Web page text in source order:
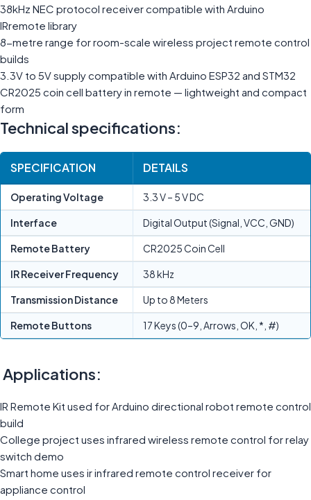
38kHz NEC protocol receiver compatible with Arduino
IRremote library
8-metre range for room-scale wireless project remote control
builds
3.3V to 5V supply compatible with Arduino ESP32 and STM32
CR2025 coin cell battery in remote — lightweight and compact
form
Technical specifications:
SPECIFICATION DETAILS
Operating Voltage 3.3 V – 5 V DC
Interface Digital Output (Signal, VCC, GND)
Remote Battery CR2025 Coin Cell
IR Receiver Frequency 38 kHz
Transmission Distance Up to 8 Meters
Remote Buttons 17 Keys (0–9, Arrows, OK, *, #)
Applications:
IR Remote Kit used for Arduino directional robot remote control
build
College project uses infrared wireless remote control for relay
switch demo
Smart home uses ir infrared remote control receiver for
appliance control